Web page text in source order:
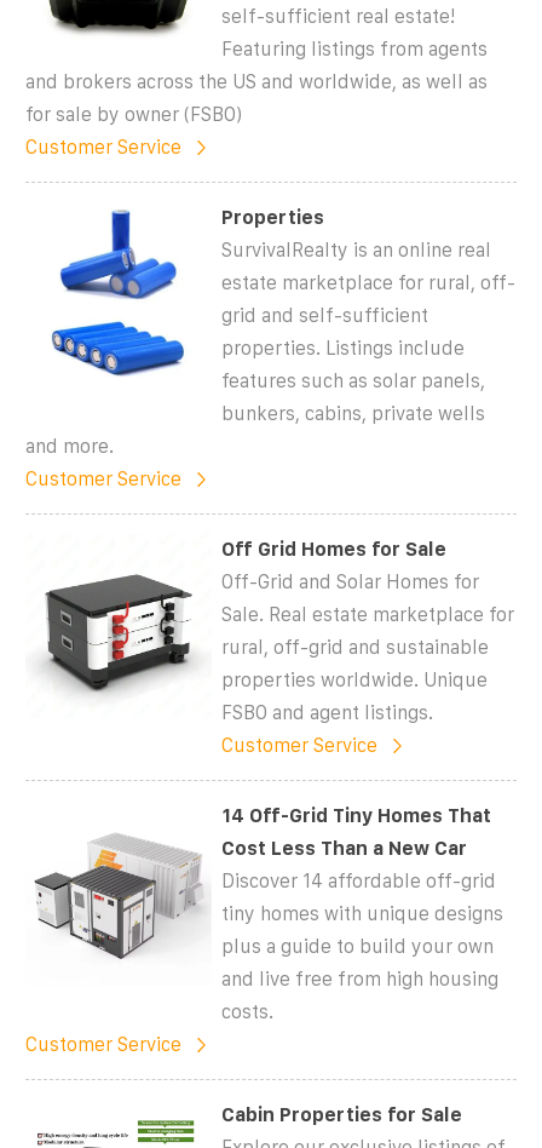
self-sufficient real estate!
Featuring listings from agents
and brokers across the US and worldwide, as well as
for sale by owner (FSBO)
Customer Service
Properties
SurvivalRealty is an online real
estate marketplace for rural, off-
grid and self-sufficient
properties. Listings include
features such as solar panels,
bunkers, cabins, private wells
and more.
Customer Service
Off Grid Homes for Sale
Off-Grid and Solar Homes for
Sale. Real estate marketplace for
rural, off-grid and sustainable
properties worldwide. Unique
FSBO and agent listings.
Customer Service
14 Off-Grid Tiny Homes That
Cost Less Than a New Car
Discover 14 affordable off-grid
tiny homes with unique designs
plus a guide to build your own
and live free from high housing
costs.
Customer Service
Cabin Properties for Sale